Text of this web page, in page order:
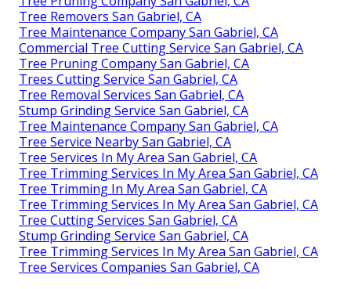
Tree Removers San Gabriel, CA
Tree Maintenance Company San Gabriel, CA
Commercial Tree Cutting Service San Gabriel, CA
Tree Pruning Company San Gabriel, CA
Trees Cutting Service San Gabriel, CA
Tree Removal Services San Gabriel, CA
Stump Grinding Service San Gabriel, CA
Tree Maintenance Company San Gabriel, CA
Tree Service Nearby San Gabriel, CA
Tree Services In My Area San Gabriel, CA
Tree Trimming Services In My Area San Gabriel, CA
Tree Trimming In My Area San Gabriel, CA
Tree Trimming Services In My Area San Gabriel, CA
Tree Cutting Services San Gabriel, CA
Stump Grinding Service San Gabriel, CA
Tree Trimming Services In My Area San Gabriel, CA
Tree Services Companies San Gabriel, CA